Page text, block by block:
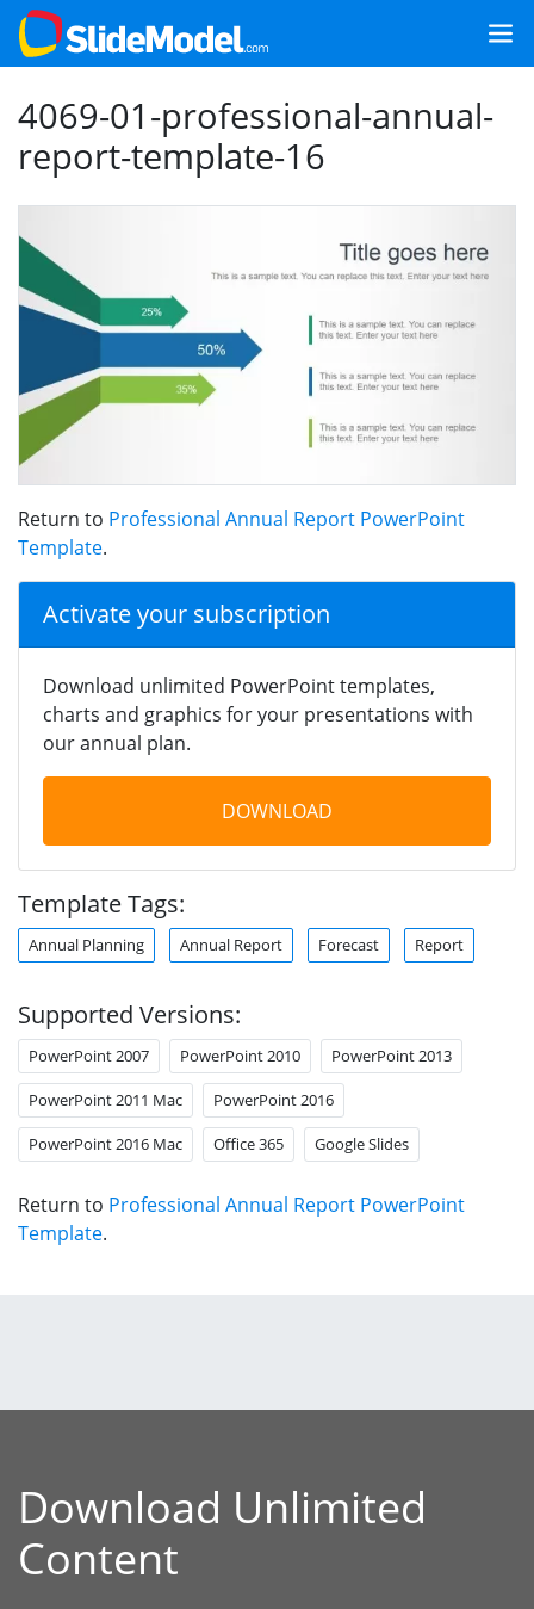
4069-01-professional-annual-
report-template-16
Return to Professional Annual Report PowerPoint
Template.
Activate your subscription
Download unlimited PowerPoint templates,
charts and graphics for your presentations with
our annual plan.
DOWNLOAD
Template Tags:
Annual Planning Annual Report Forecast Report
Supported Versions:
PowerPoint 2007 PowerPoint 2010 PowerPoint 2013
PowerPoint 2011 Mac PowerPoint 2016
PowerPoint 2016 Mac Office 365 Google Slides
Return to Professional Annual Report PowerPoint
Template.
Download Unlimited
Content